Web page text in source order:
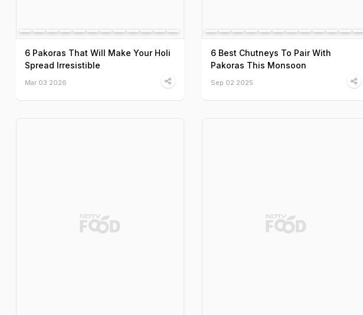
6 Pakoras That Will Make Your Holi
Spread Irresistible
Mar 03 2026
6 Best Chutneys To Pair With
Pakoras This Monsoon
Sep 02 2025